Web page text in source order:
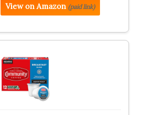
View on Amazon (paid link)